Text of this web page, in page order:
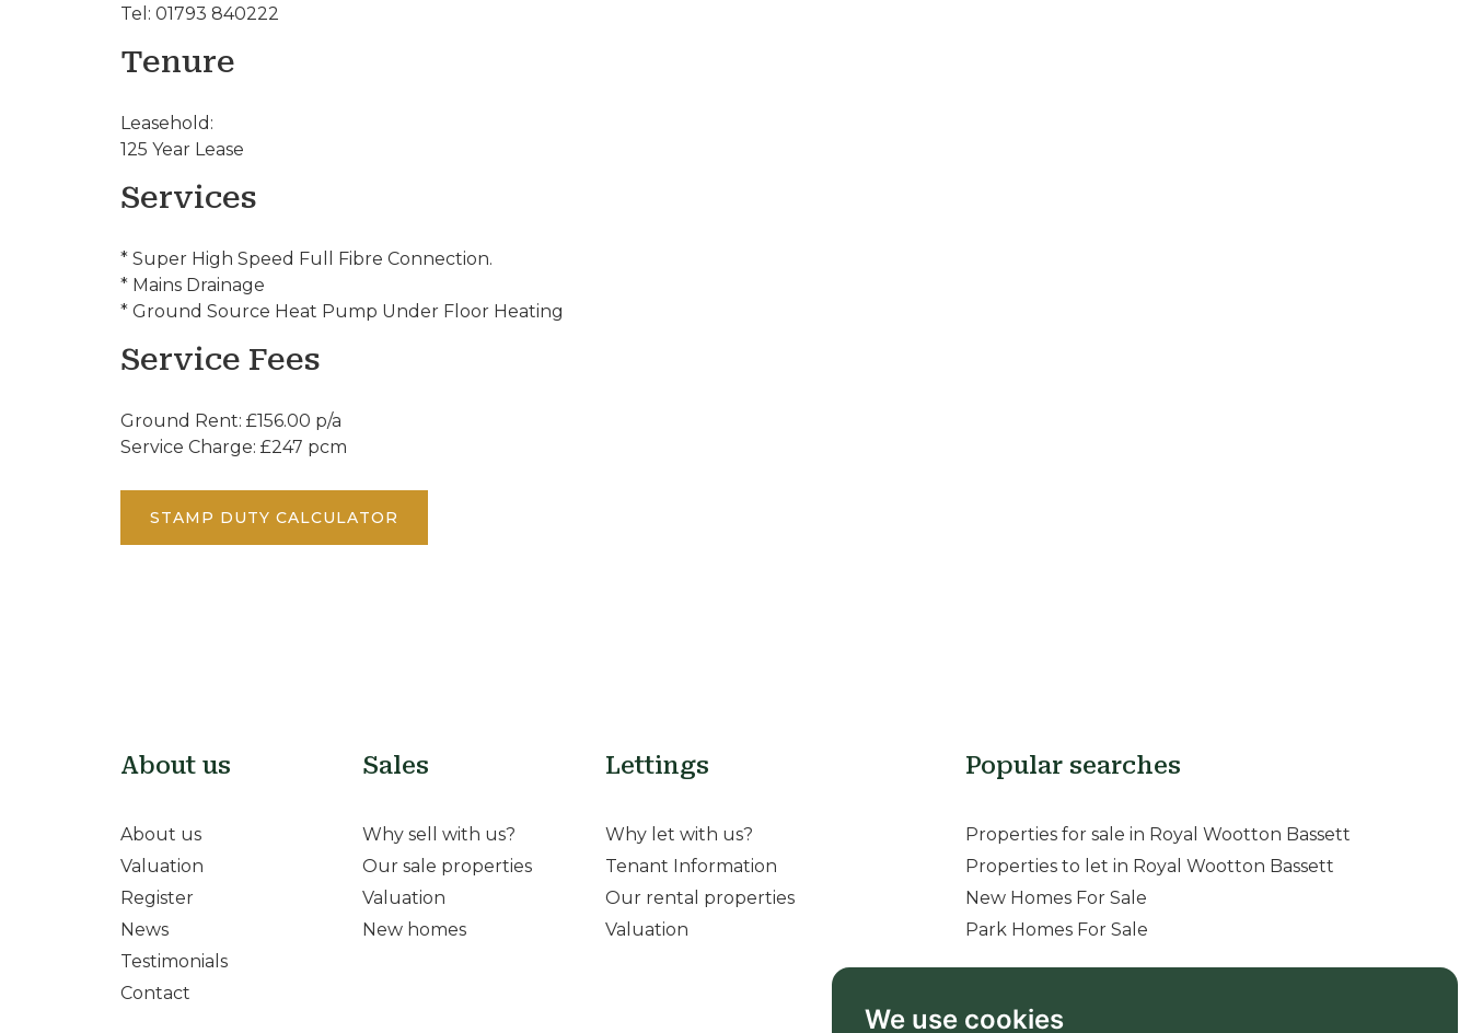
We use cookies
Tel: 01793 840222
Tenure
Leasehold:
125 Year Lease
Services
* Super High Speed Full Fibre Connection.
* Mains Drainage
* Ground Source Heat Pump Under Floor Heating
Service Fees
Ground Rent: £156.00 p/a
Service Charge: £247 pcm
STAMP DUTY CALCULATOR
About us
About us
Valuation
Register
News
Testimonials
Contact
Sales
Why sell with us?
Our sale properties
Valuation
New homes
Lettings
Why let with us?
Tenant Information
Our rental properties
Valuation
Popular searches
Properties for sale in Royal Wootton Bassett
Properties to let in Royal Wootton Bassett
New Homes For Sale
Park Homes For Sale